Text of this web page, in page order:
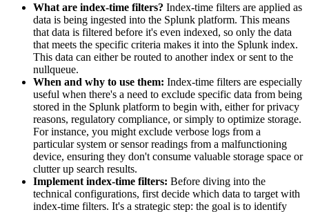
What are index-time filters? Index-time filters are applied as
data is being ingested into the Splunk platform. This means
that data is filtered before it's even indexed, so only the data
that meets the specific criteria makes it into the Splunk index.
This data can either be routed to another index or sent to the
nullqueue.
When and why to use them: Index-time filters are especially
useful when there's a need to exclude specific data from being
stored in the Splunk platform to begin with, either for privacy
reasons, regulatory compliance, or simply to optimize storage.
For instance, you might exclude verbose logs from a
particular system or sensor readings from a malfunctioning
device, ensuring they don't consume valuable storage space or
clutter up search results.
Implement index-time filters: Before diving into the
technical configurations, first decide which data to target with
index-time filters. It's a strategic step: the goal is to identify